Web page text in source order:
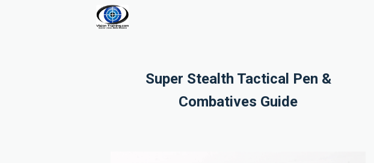
Super Stealth Tactical Pen &
Combatives Guide